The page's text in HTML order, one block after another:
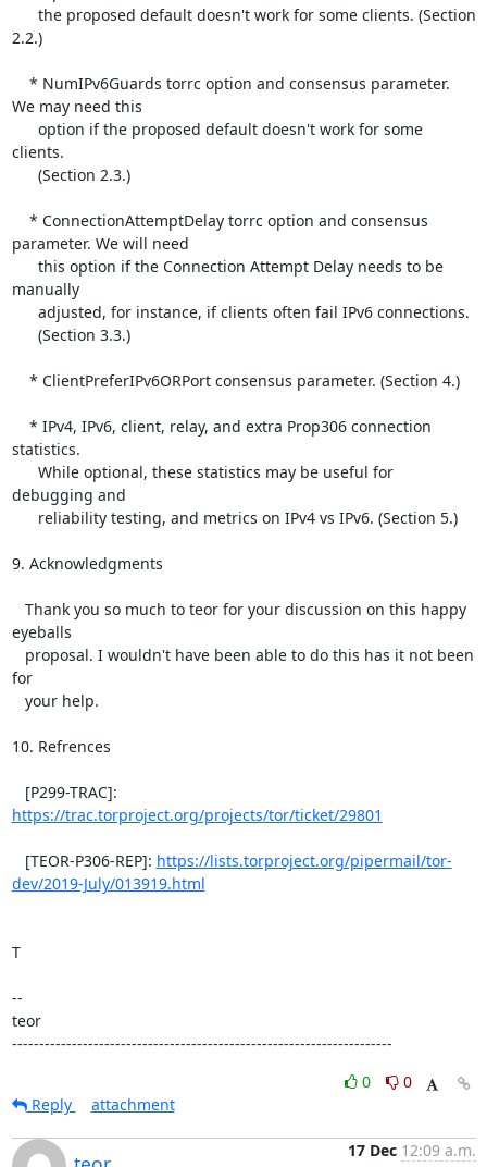
https://trac.torproject.org/projects/tor/ticket/29801
   [TEOR-P306-REP]:
https://lists.torproject.org/pipermail/tor-
dev/2019-July/013919.html
T
--
teor
----------------------------------------------------------------------
0
0
Reply
attachment
17 Dec 12:09 a.m.